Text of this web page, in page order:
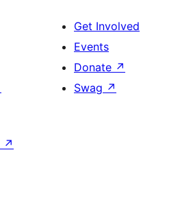
Get Involved
Events
Donate ↗
Swag ↗
↗